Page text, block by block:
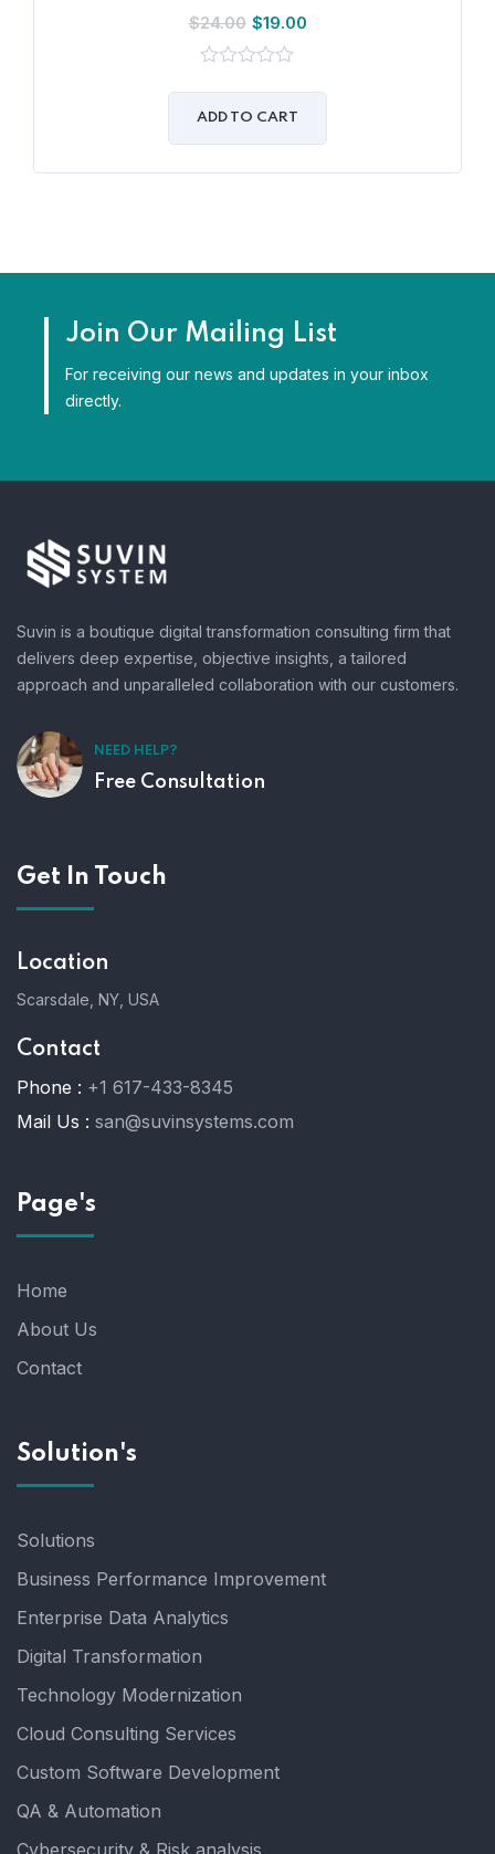
$24.00 $19.00
of
ADD TO CART
Join Our Mailing List
For receiving our news and updates in your inbox
directly.
Suvin is a boutique digital transformation consulting firm that
delivers deep expertise, objective insights, a tailored
approach and unparalleled collaboration with our customers.
NEED HELP?
Free Consultation
Get In Touch
Location
Scarsdale, NY, USA
Contact
Phone : +1 617-433-8345
Mail Us : san@suvinsystems.com
Page's
Home
About Us
Contact
Solution's
Solutions
Business Performance Improvement
Enterprise Data Analytics
Digital Transformation
Technology Modernization
Cloud Consulting Services
Custom Software Development
QA & Automation
Cybersecurity & Risk analysis